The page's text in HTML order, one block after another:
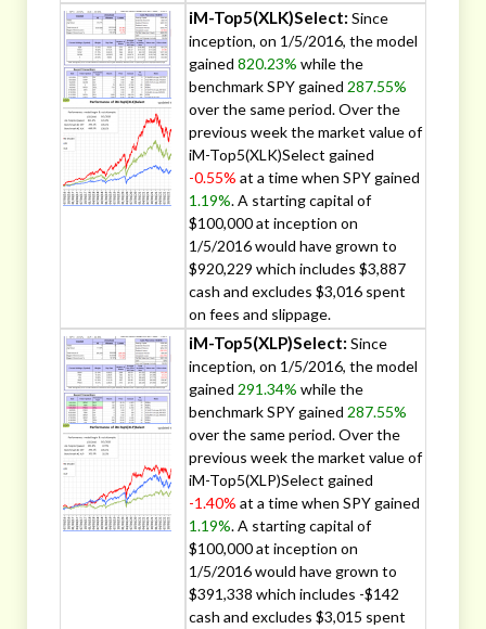
iM-Top5(XLK)Select: Since
inception, on 1/5/2016, the model
gained 820.23% while the
benchmark SPY gained 287.55%
over the same period. Over the
previous week the market value of
iM-Top5(XLK)Select gained
-0.55% at a time when SPY gained
1.19%. A starting capital of
$100,000 at inception on
1/5/2016 would have grown to
$920,229 which includes $3,887
cash and excludes $3,016 spent
on fees and slippage.
iM-Top5(XLP)Select: Since
inception, on 1/5/2016, the model
gained 291.34% while the
benchmark SPY gained 287.55%
over the same period. Over the
previous week the market value of
iM-Top5(XLP)Select gained
-1.40% at a time when SPY gained
1.19%. A starting capital of
$100,000 at inception on
1/5/2016 would have grown to
$391,338 which includes -$142
cash and excludes $3,015 spent